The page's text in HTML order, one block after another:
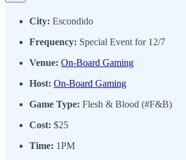
City: Escondido
Frequency: Special Event for 12/7
Venue: On-Board Gaming
Host: On-Board Gaming
Game Type: Flesh & Blood (#F&B)
Cost: $25
Time: 1PM